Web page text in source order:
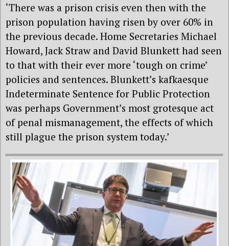
‘There was a prison crisis even then with the
prison population having risen by over 60% in
the previous decade. Home Secretaries Michael
Howard, Jack Straw and David Blunkett had seen
to that with their ever more ‘tough on crime’
policies and sentences. Blunkett’s kafkaesque
Indeterminate Sentence for Public Protection
was perhaps Government’s most grotesque act
of penal mismanagement, the effects of which
still plague the prison system today.’